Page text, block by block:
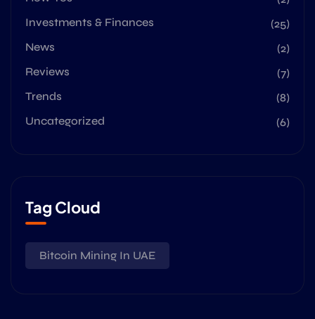
Investments & Finances
(25)
News
(2)
Reviews
(7)
Trends
(8)
Uncategorized
(6)
Tag Cloud
Bitcoin Mining In UAE